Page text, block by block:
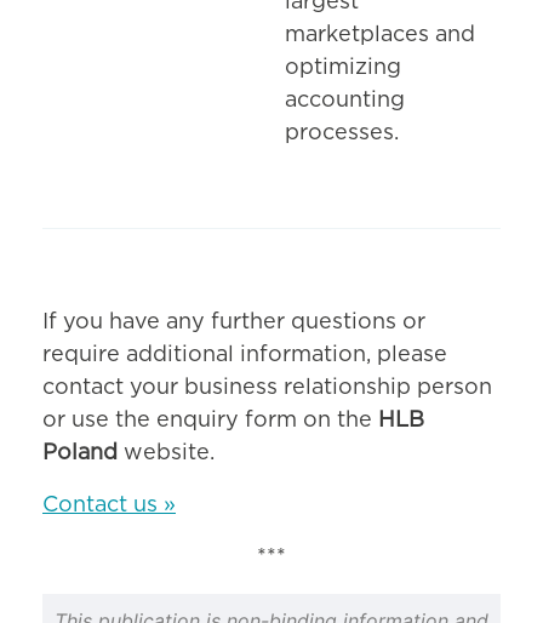
marketplaces and
optimizing
accounting
processes.
If you have any further questions or
require additional information, please
contact your business relationship person
or use the enquiry form on the HLB
Poland website.
Contact us »
***